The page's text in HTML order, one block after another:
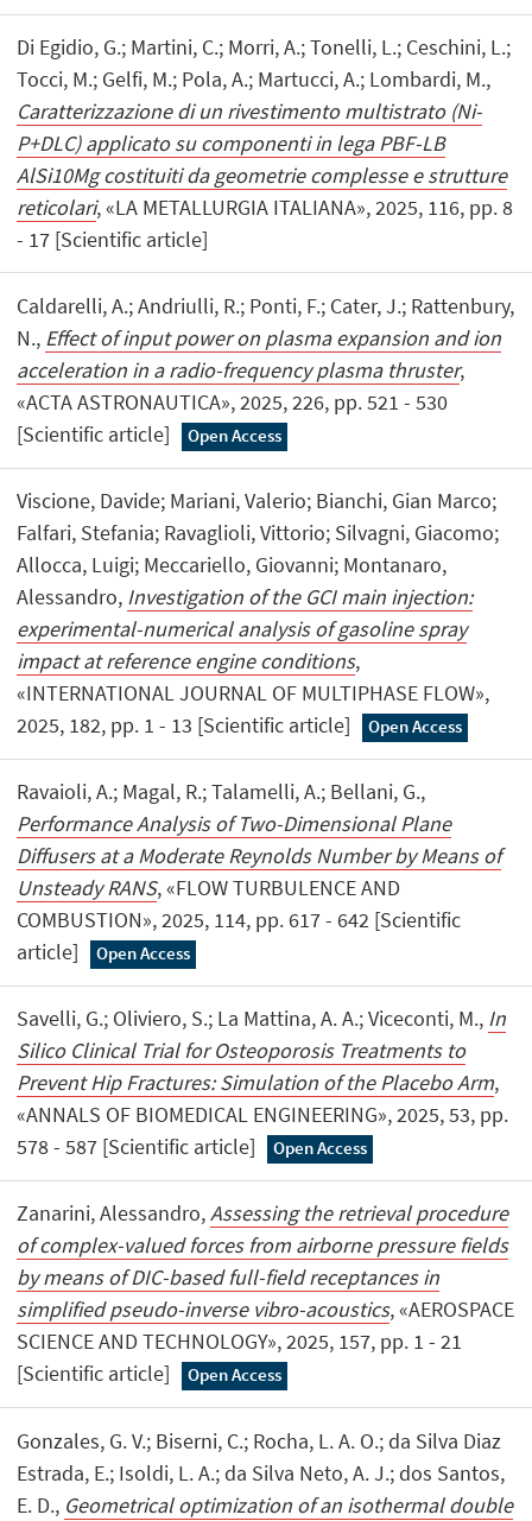
Di Egidio, G.; Martini, C.; Morri, A.; Tonelli, L.; Ceschini, L.;
Tocci, M.; Gelfi, M.; Pola, A.; Martucci, A.; Lombardi, M.,
Caratterizzazione di un rivestimento multistrato (Ni-
P+DLC) applicato su componenti in lega PBF-LB
AlSi10Mg costituiti da geometrie complesse e strutture
reticolari, «LA METALLURGIA ITALIANA», 2025, 116, pp. 8
- 17 [Scientific article]
Caldarelli, A.; Andriulli, R.; Ponti, F.; Cater, J.; Rattenbury,
N., Effect of input power on plasma expansion and ion
acceleration in a radio-frequency plasma thruster,
«ACTA ASTRONAUTICA», 2025, 226, pp. 521 - 530
[Scientific article]
Open Access
Viscione, Davide; Mariani, Valerio; Bianchi, Gian Marco;
Falfari, Stefania; Ravaglioli, Vittorio; Silvagni, Giacomo;
Allocca, Luigi; Meccariello, Giovanni; Montanaro,
Alessandro, Investigation of the GCI main injection:
experimental-numerical analysis of gasoline spray
impact at reference engine conditions,
«INTERNATIONAL JOURNAL OF MULTIPHASE FLOW»,
2025, 182, pp. 1 - 13 [Scientific article]
Open Access
Ravaioli, A.; Magal, R.; Talamelli, A.; Bellani, G.,
Performance Analysis of Two-Dimensional Plane
Diffusers at a Moderate Reynolds Number by Means of
Unsteady RANS, «FLOW TURBULENCE AND
COMBUSTION», 2025, 114, pp. 617 - 642 [Scientific
article]
Open Access
Savelli, G.; Oliviero, S.; La Mattina, A. A.; Viceconti, M., In
Silico Clinical Trial for Osteoporosis Treatments to
Prevent Hip Fractures: Simulation of the Placebo Arm,
«ANNALS OF BIOMEDICAL ENGINEERING», 2025, 53, pp.
578 - 587 [Scientific article]
Open Access
Zanarini, Alessandro,Assessing the retrieval procedure
of complex-valued forces from airborne pressure fields
by means of DIC-based full-field receptances in
simplified pseudo-inverse vibro-acoustics, «AEROSPACE
SCIENCE AND TECHNOLOGY», 2025, 157, pp. 1 - 21
[Scientific article]
Open Access
Gonzales, G. V.; Biserni, C.; Rocha, L. A. O.; da Silva Diaz
Estrada, E.; Isoldi, L. A.; da Silva Neto, A. J.; dos Santos,
E. D., Geometrical optimization of an isothermal double